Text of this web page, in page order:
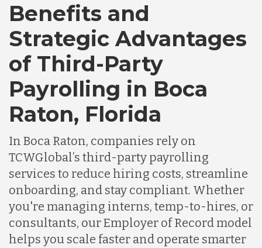
Canada
Chile
Germany
Indonesia
Lithuania
Malaysia
Benefits and
Strategic Advantages
of Third-Party
Payrolling in Boca
Raton, Florida
In Boca Raton, companies rely on
TCWGlobal’s third-party payrolling
services to reduce hiring costs, streamline
onboarding, and stay compliant. Whether
you're managing interns, temp-to-hires, or
consultants, our Employer of Record model
helps you scale faster and operate smarter